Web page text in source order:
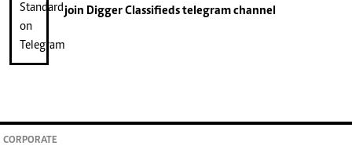
join Digger Classifiedstelegram channel
CORPORATE